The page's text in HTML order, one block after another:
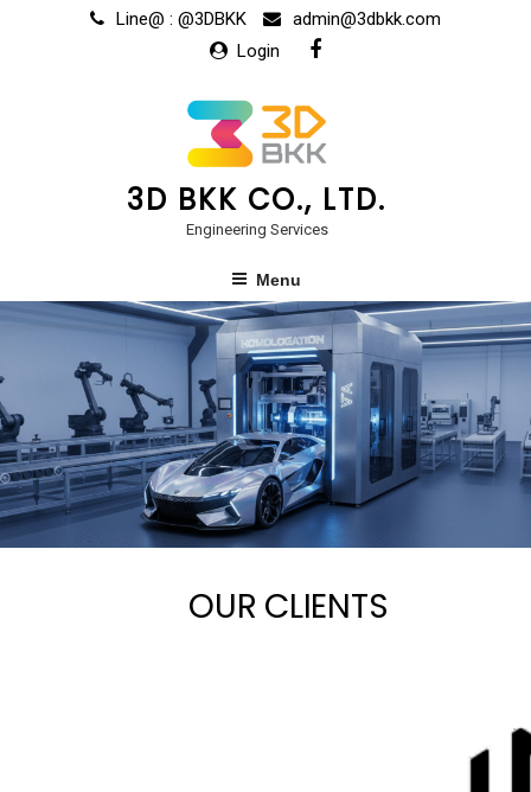
Line@ : @3DBKK
admin@3dbkk.com
Login
3D BKK CO., LTD.
Engineering Services
Menu
OUR CLIENTS